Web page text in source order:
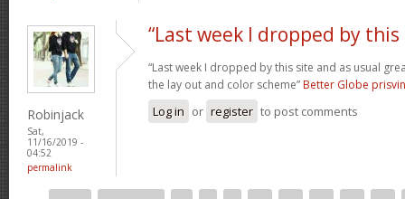
Robinjack
Sat,
11/16/2019 -
04:52
permalink
“Last week I dropped by this
“Last week I dropped by this site and as usual
the lay out and color scheme” Better Globe
Log in or register to post comments